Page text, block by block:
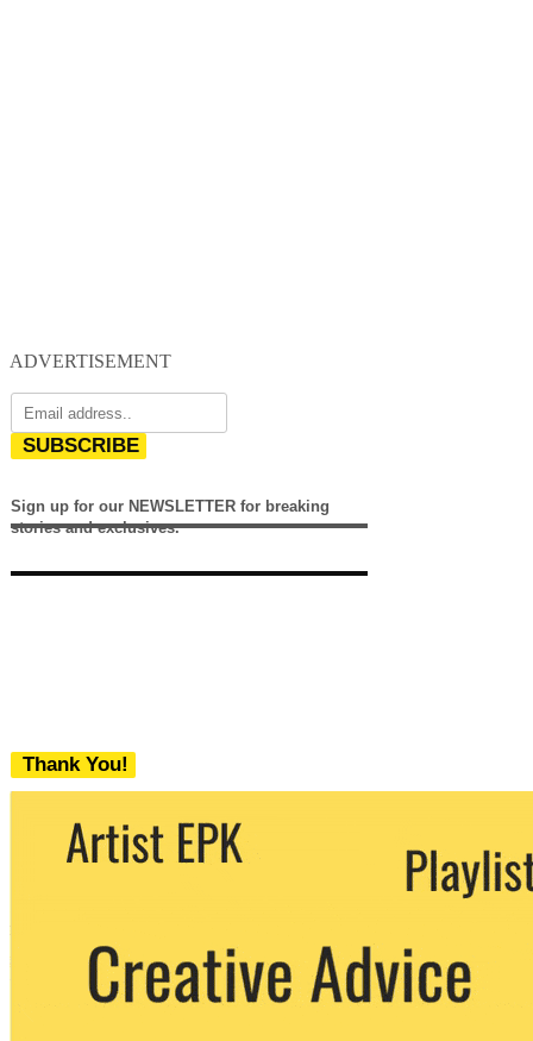
ADVERTISEMENT
SUBSCRIBE
Sign up for our NEWSLETTER for breaking
stories and exclusives.
Thank You!
We never share your email with any 3rd
party. You can unsubscribe at any time.